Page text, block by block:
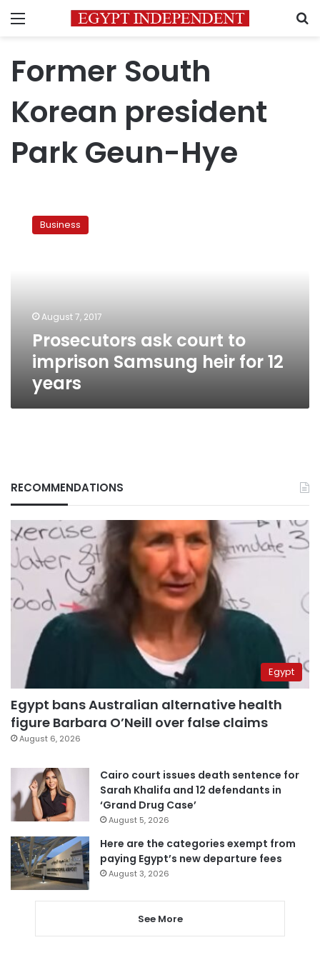
Menu
Former South
Korean president
Park Geun-Hye
court
years
Business
August 7, 2017
Prosecutors ask court to
imprison Samsung heir for 12
years
RECOMMENDATIONS
Egypt
Egypt bans Australian alternative health
figure Barbara O’Neill over false claims
August 6, 2026
Cairo court issues death sentence for
Sarah Khalifa and 12 defendants in
‘Grand Drug Case’
August 5, 2026
Here are the categories exempt from
paying Egypt’s new departure fees
August 3, 2026
See More